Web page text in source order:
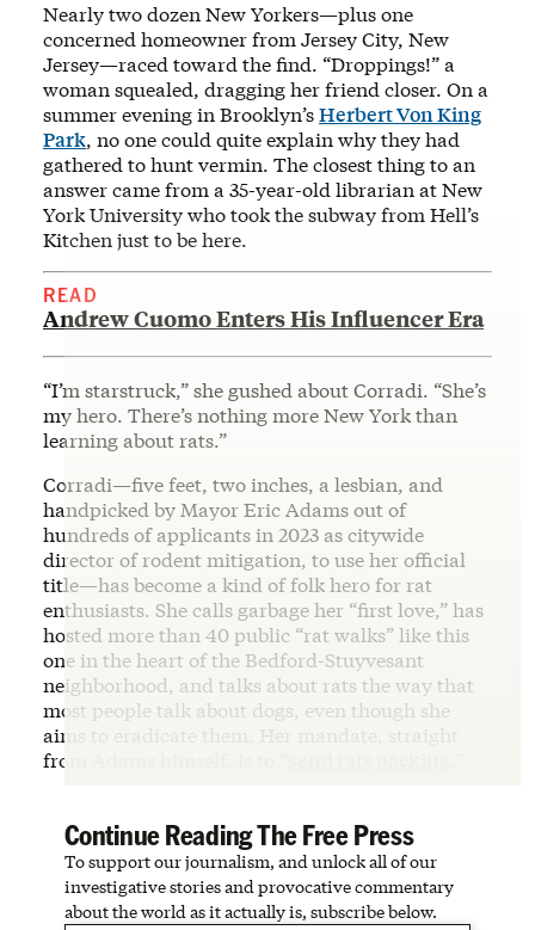
Nearly two dozen New Yorkers—plus one
concerned homeowner from Jersey City, New
Jersey—raced toward the find. “Droppings!” a
woman squealed, dragging her friend closer. On a
summer evening in Brooklyn’sHerbert Von King
Park, no one could quite explain why they had
gathered to hunt vermin. The closest thing to an
answer came from a 35-year-old librarian at New
York University who took the subway from Hell’s
Kitchen just to be here.
READ
Andrew Cuomo Enters His Influencer Era
“I’m starstruck,” she gushed about Corradi. “She’s
my hero. There’s nothing more New York than
learning about rats.”
Corradi—five feet, two inches, a lesbian, and
handpicked by Mayor Eric Adams out of
hundreds of applicants in 2023 as citywide
director of rodent mitigation, to use her official
title—has become a kind of folk hero for rat
enthusiasts. She calls garbage her “first love,” has
hosted more than 40 public “rat walks” like this
one in the heart of the Bedford-Stuyvesant
neighborhood, and talks about rats the way that
most people talk about dogs, even though she
aims to eradicate them. Her mandate, straight
from Adams himself, is to “
Continue Reading The Free Press
To support our journalism, and unlock all of our
investigative stories and provocative commentary
about the world as it actually is, subscribe below.